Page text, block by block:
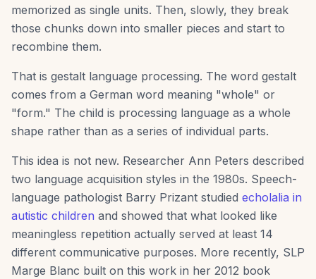
memorized as single units. Then, slowly, they break
those chunks down into smaller pieces and start to
recombine them.
That is gestalt language processing. The word gestalt
comes from a German word meaning "whole" or
"form." The child is processing language as a whole
shape rather than as a series of individual parts.
This idea is not new. Researcher Ann Peters described
two language acquisition styles in the 1980s. Speech-
language pathologist Barry Prizant studied echolalia in
autistic children and showed that what looked like
meaningless repetition actually served at least 14
different communicative purposes. More recently, SLP
Marge Blanc built on this work in her 2012 book